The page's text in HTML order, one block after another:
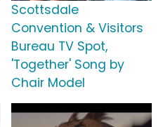
Scottsdale
Convention & Visitors
Bureau TV Spot,
'Together' Song by
Chair Model